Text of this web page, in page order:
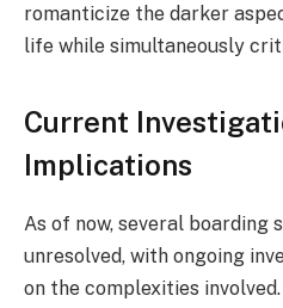
romanticize the darker
life while simultaneously
Current
Implications
As of now, several boarding
unresolved, with ongoing
on the complexities